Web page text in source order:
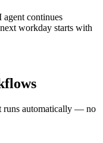
agent continues
workday starts with
runs automatically — no